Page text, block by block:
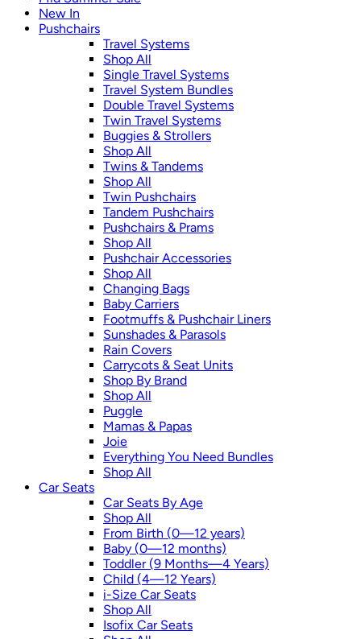
New In
Pushchairs
Travel Systems
Shop All
Single Travel Systems
Travel System Bundles
Double Travel Systems
Twin Travel Systems
Buggies & Strollers
Shop All
Twins & Tandems
Shop All
Twin Pushchairs
Tandem Pushchairs
Pushchairs & Prams
Shop All
Pushchair Accessories
Shop All
Changing Bags
Baby Carriers
Footmuffs & Pushchair Liners
Sunshades & Parasols
Rain Covers
Carrycots & Seat Units
Shop By Brand
Shop All
Puggle
Mamas & Papas
Joie
Everything You Need Bundles
Shop All
Car Seats
Car Seats By Age
Shop All
From Birth (0—12 years)
Baby (0—12 months)
Toddler (9 Months—4 Years)
Child (4—12 Years)
i-Size Car Seats
Shop All
Isofix Car Seats